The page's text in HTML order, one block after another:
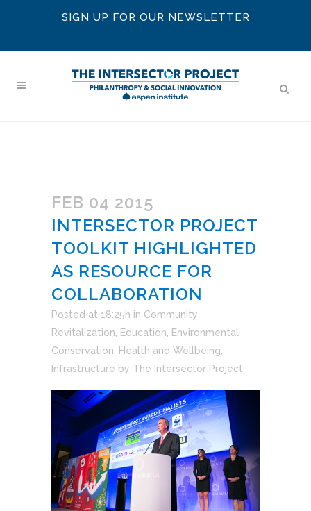
SIGN UP FOR OUR NEWSLETTER
FEB 04 2015
INTERSECTOR PROJECT
TOOLKIT HIGHLIGHTED
AS RESOURCE FOR
COLLABORATION
Posted at 18:25h in Community
Revitalization, Education, Environmental
Conservation, Health and Wellbeing,
Infrastructure by The Intersector Project